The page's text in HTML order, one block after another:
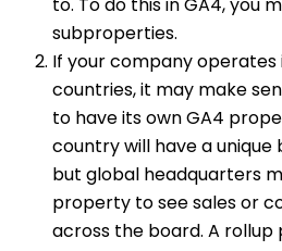
to. To do this in GA4, you
subproperties.
If your company
countries, it may make
to have its own GA4
country will have a
but global headquarters
property to see sales or
across the board. A rollup